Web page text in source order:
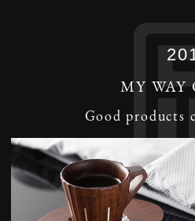
MY WAY
Good products